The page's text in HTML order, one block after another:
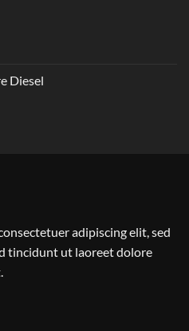
Diesel
adipiscing elit, sed
tincidunt ut laoreet dolore